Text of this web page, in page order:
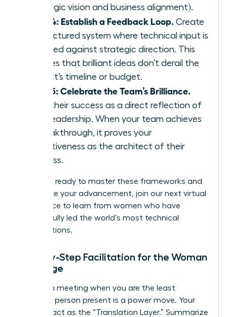
strategic vision and business alignment).
Step 4: Establish a Feedback Loop. Create
a structured system where technical input is
weighed against strategic direction. This
ensures that brilliant ideas don’t derail the
project’s timeline or budget.
Step 5: Celebrate the Team’s Brilliance.
View their success as a direct reflection of
your leadership. When your team achieves
a breakthrough, it proves your
effectiveness as the architect of their
success.
If you are ready to master these frameworks and
accelerate your advancement, join our next virtual
conference to learn from women who have
successfully led the world’s most technical
organizations.
Step-by-Step Facilitation for the Woman
in Charge
Running a meeting when you are the least
technical person present is a power move. Your
role is to act as the “Translation Layer.” Summarize